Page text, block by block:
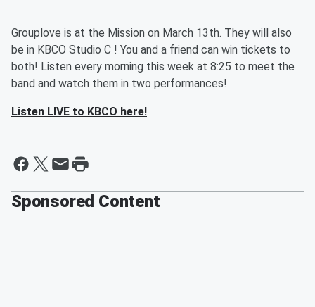
Grouplove is at the Mission on March 13th. They will also
be in KBCO Studio C ! You and a friend can win tickets to
both! Listen every morning this week at 8:25 to meet the
band and watch them in two performances!
Listen LIVE to KBCO here!
Sponsored Content